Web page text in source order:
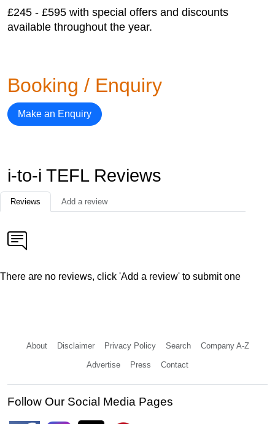
£245 - £595 with special offers and discounts
available throughout the year.
Booking / Enquiry
Make an Enquiry
i-to-i TEFL Reviews
Reviews Add a review
There are no reviews, click 'Add a review' to submit one
About Disclaimer Privacy Policy Search Company A-Z
Advertise Press Contact
Follow Our Social Media Pages